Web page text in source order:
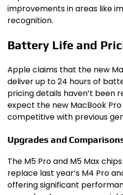
improvements in areas like
recognition.
Battery Life and
Apple claims that the new
deliver up to 24 hours of
pricing details haven’t been
expect the new MacBook
competitive with previous
Upgrades and
The M5 Pro and M5 Max
replace last year’s M4 Pro
offering significant